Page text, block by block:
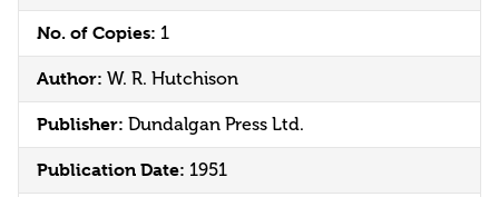
No. of Copies: 1
Author: W. R. Hutchison
Publisher: Dundalgan Press Ltd.
Publication Date: 1951